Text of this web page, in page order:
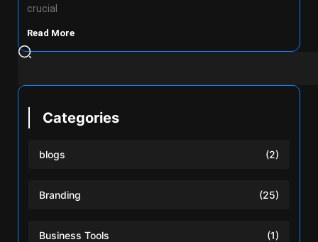
crucial
Read More
Categories
blogs (2)
Branding (25)
Business Tools (1)